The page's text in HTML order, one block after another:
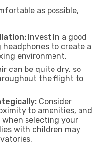
as possible,
Invest in a good
to create a
environment.
can be quite dry, so
the flight to
Consider
to amenities, and
when selecting your
with children may